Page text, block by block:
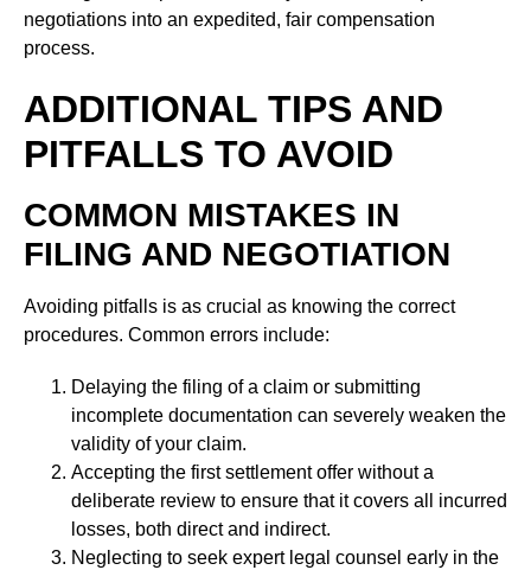
negotiations into an expedited, fair compensation
process.
ADDITIONAL TIPS AND
PITFALLS TO AVOID
COMMON MISTAKES IN
FILING AND NEGOTIATION
Avoiding pitfalls is as crucial as knowing the correct
procedures. Common errors include:
Delaying the filing of a claim or submitting
incomplete documentation can severely weaken the
validity of your claim.
Accepting the first settlement offer without a
deliberate review to ensure that it covers all incurred
losses, both direct and indirect.
Neglecting to seek expert legal counsel early in the